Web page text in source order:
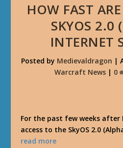
HOW FAST
SKYOS 2.0
INTERNET
Posted by Medievaldragon |
Warcraft News| 0
For the past few weeks after
access to the SkyOS 2.0
read more